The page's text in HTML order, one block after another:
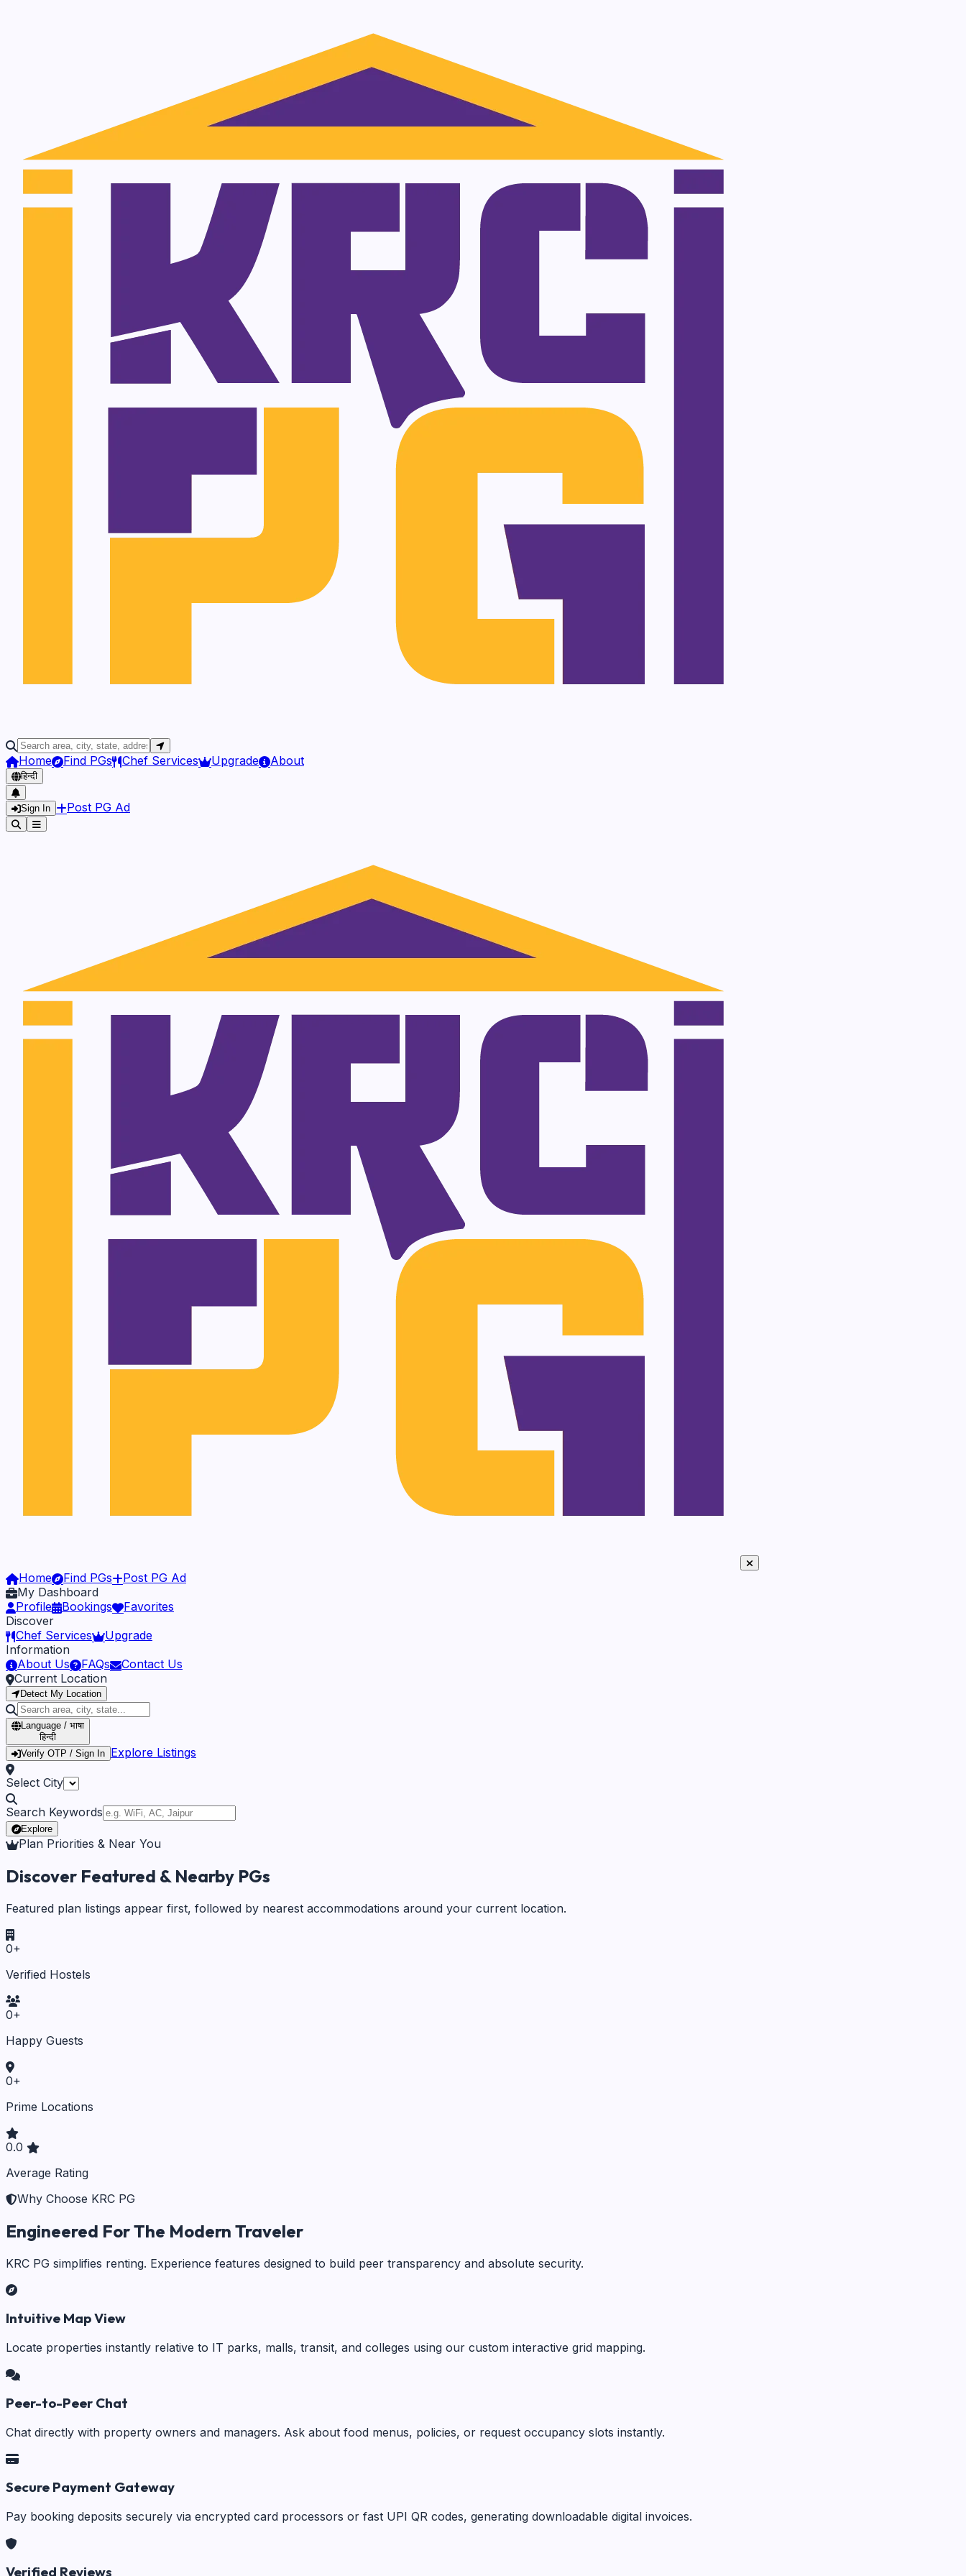
Home Find PGs Chef Services Upgrade About
हिन्दी
Sign In Post PG Ad
Home Find PGs
Post PG Ad
My Dashboard
Profile
Bookings
Favorites
Discover
Chef Services
Upgrade
Information
About Us
FAQs
Contact Us
Current Location
Detect My Location
Language / भाषा
हिन्दी
Verify OTP / Sign In Explore Listings
Select City
Search Keywords
Explore
Plan Priorities & Near You
Discover Featured & Nearby PGs
Featured plan listings appear first, followed by nearest accommodations around your current location.
0+
Verified Hostels
0+
Happy Guests
0+
Prime Locations
0.0
Average Rating
Why Choose KRC PG
Engineered For The Modern Traveler
KRC PG simplifies renting. Experience features designed to build peer transparency and absolute security.
Intuitive Map View
Locate properties instantly relative to IT parks, malls, transit, and colleges using our custom interactive grid mapping.
Peer-to-Peer Chat
Chat directly with property owners and managers. Ask about food menus, policies, or request occupancy slots instantly.
Secure Payment Gateway
Pay booking deposits securely via encrypted card processors or fast UPI QR codes, generating downloadable digital invoices.
Verified Reviews